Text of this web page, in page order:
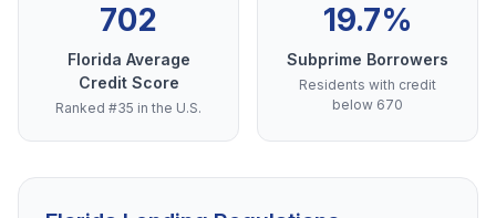
702
Florida Average
Credit Score
Ranked #35 in the U.S.
19.7%
Subprime Borrowers
Residents with credit
below 670